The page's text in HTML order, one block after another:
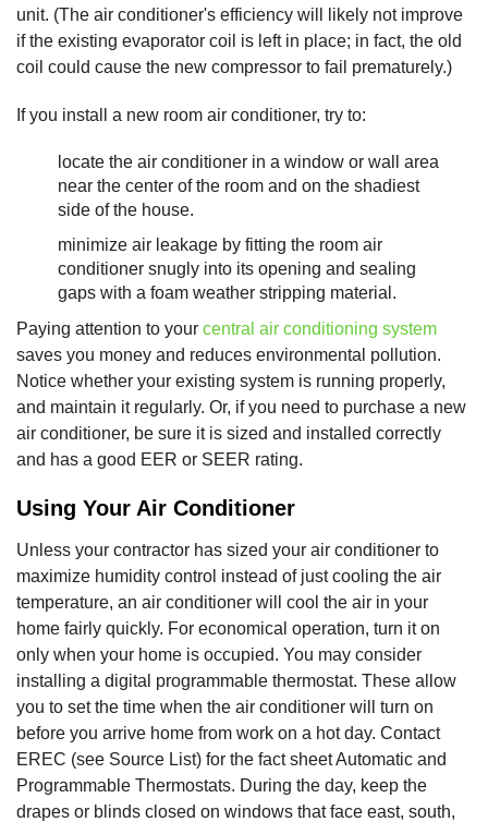
unit. (The air conditioner's efficiency will likely not improve
if the existing evaporator coil is left in place; in fact, the old
coil could cause the new compressor to fail prematurely.)
If you install a new room air conditioner, try to:
locate the air conditioner in a window or wall area
near the center of the room and on the shadiest
side of the house.
minimize air leakage by fitting the room air
conditioner snugly into its opening and sealing
gaps with a foam weather stripping material.
Paying attention to your central air conditioning system
saves you money and reduces environmental pollution.
Notice whether your existing system is running properly,
and maintain it regularly. Or, if you need to purchase a new
air conditioner, be sure it is sized and installed correctly
and has a good EER or SEER rating.
Using Your Air Conditioner
Unless your contractor has sized your air conditioner to
maximize humidity control instead of just cooling the air
temperature, an air conditioner will cool the air in your
home fairly quickly. For economical operation, turn it on
only when your home is occupied. You may consider
installing a digital programmable thermostat. These allow
you to set the time when the air conditioner will turn on
before you arrive home from work on a hot day. Contact
EREC (see Source List) for the fact sheet Automatic and
Programmable Thermostats. During the day, keep the
drapes or blinds closed on windows that face east, south,